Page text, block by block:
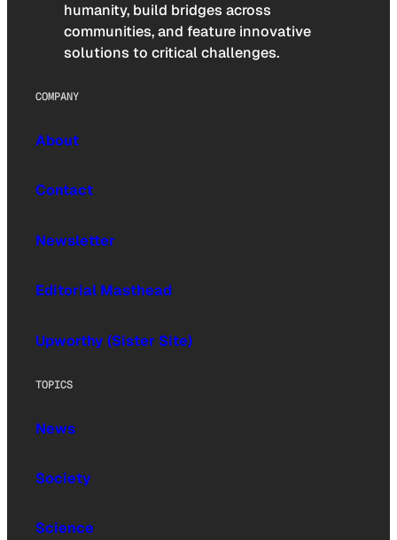
humanity, build bridges across
communities, and feature innovative
solutions to critical challenges.
COMPANY
About
Contact
Newsletter
Editorial Masthead
Upworthy (Sister Site)
TOPICS
News
Society
Science